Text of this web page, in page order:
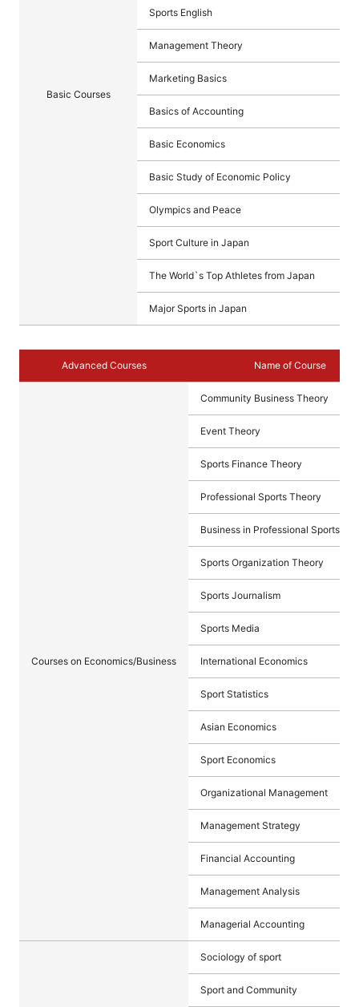
Basic Courses
Sports English
Management Theory
Marketing Basics
Basics of Accounting
Basic Economics
Basic Study of Economic Policy
Olympics and Peace
Sport Culture in Japan
The World`s Top Athletes from Japan
Major Sports in Japan
Advanced Courses Name of Course
Courses on Economics/Business
Community Business Theory
Event Theory
Sports Finance Theory
Professional Sports Theory
Business in Professional Sports
Sports Organization Theory
Sports Journalism
Sports Media
International Economics
Sport Statistics
Asian Economics
Sport Economics
Organizational Management
Management Strategy
Financial Accounting
Management Analysis
Managerial Accounting
Sociology of sport
Sport and Community